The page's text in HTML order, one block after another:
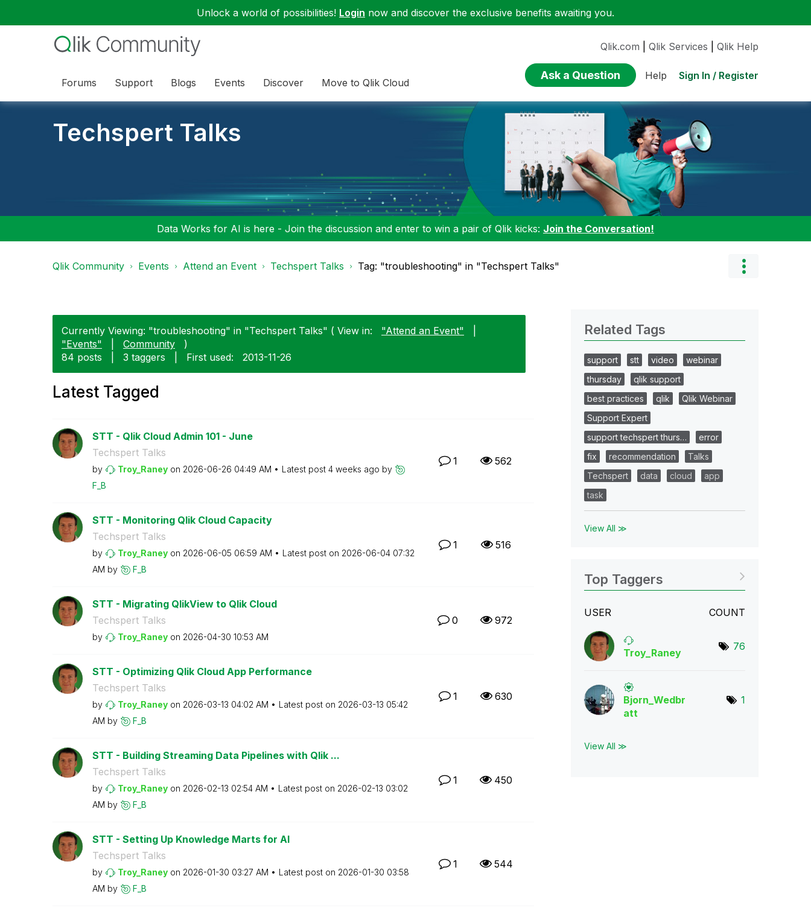
Unlock a world of possibilities! Login now and discover the exclusive benefits awaiting you.
Forums Support Blogs Events Discover Move to Qlik Cloud
Qlik.com Qlik Services Qlik Help
Ask a Question Help Sign In / Register
Techspert Talks
Data Works for AI is here - Join the discussion and enter to win a pair of Qlik kicks: Join the Conversation!
Qlik Community Events Attend an Event Techspert Talks Tag: "troubleshooting" in "Techspert Talks"
Currently Viewing: "troubleshooting" in "Techspert Talks" ( View in: "Attend an Event"
"Events"
Community
)
84 posts
3 taggers First used: ‎2013-11-26
Latest Tagged
STT - Qlik Cloud Admin 101 - June
Techspert Talks
by Troy_Raney on ‎2026-06-26 04:49 AM Latest post 4 weeks ago by
F_B
1 562
STT - Monitoring Qlik Cloud Capacity
Techspert Talks
by Troy_Raney on ‎2026-06-05 06:59 AM Latest post on ‎2026-06-04 07:32
AM by F_B
1 516
STT - Migrating QlikView to Qlik Cloud
Techspert Talks
by Troy_Raney on ‎2026-04-30 10:53 AM
0 972
STT - Optimizing Qlik Cloud App Performance
Techspert Talks
by Troy_Raney on ‎2026-03-13 04:02 AM Latest post on ‎2026-03-13 05:42
AM by F_B
1 630
STT - Building Streaming Data Pipelines with Qlik ...
Techspert Talks
by Troy_Raney on ‎2026-02-13 02:54 AM Latest post on ‎2026-02-13 03:02
AM by F_B
1 450
STT - Setting Up Knowledge Marts for AI
Techspert Talks
by Troy_Raney on ‎2026-01-30 03:27 AM Latest post on ‎2026-01-30 03:58
AM by F_B
1 544
Related Tags
support stt video
webinar
thursday
qlik support
best practices
qlik
Qlik Webinar
Support Expert
support techspert thurs…
error
fix
recommendation
Talks
Techspert
data cloud
app
task
View All ≫
Top Taggers
USER COUNT
Troy_Raney
76
Bjorn_Wedbr
att
1
View All ≫